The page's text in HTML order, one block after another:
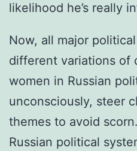
likelihood he’s really
Now, all major
different variations of
women in Russian
unconsciously, steer
themes to avoid
Russian political